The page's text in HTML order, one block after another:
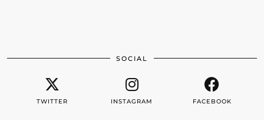
SOCIAL
TWITTER INSTAGRAM FACEBOOK